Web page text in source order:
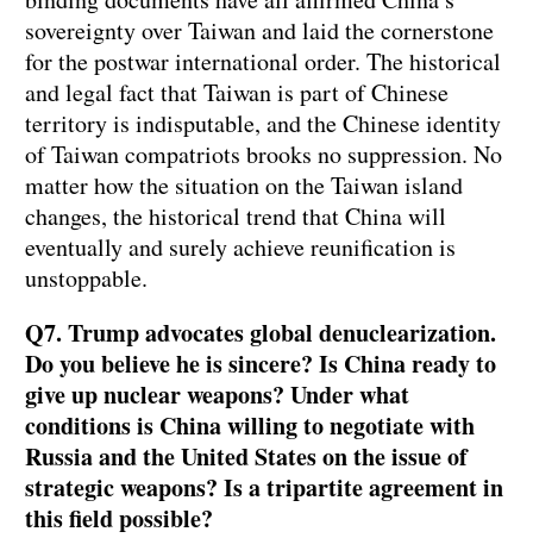
sovereignty over Taiwan and laid the cornerstone
for the postwar international order. The historical
and legal fact that Taiwan is part of Chinese
territory is indisputable, and the Chinese identity
of Taiwan compatriots brooks no suppression. No
matter how the situation on the Taiwan island
changes, the historical trend that China will
eventually and surely achieve reunification is
unstoppable.
Q7. Trump advocates global denuclearization.
Do you believe he is sincere? Is China ready to
give up nuclear weapons? Under what
conditions is China willing to negotiate with
Russia and the United States on the issue of
strategic weapons? Is a tripartite agreement in
this field possible?